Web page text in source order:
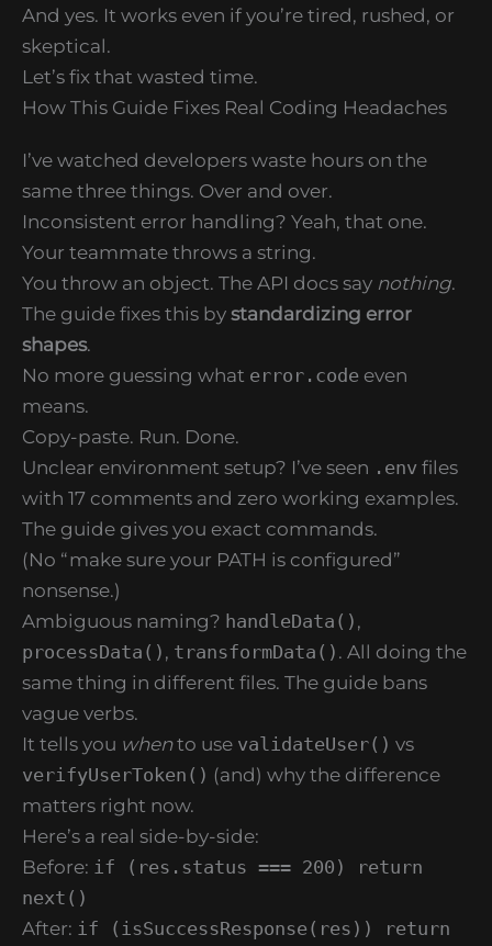
And yes. It works even if you’re tired, rushed, or
skeptical.
Let’s fix that wasted time.
How This Guide Fixes Real Coding Headaches
I’ve watched developers waste hours on the
same three things. Over and over.
Inconsistent error handling? Yeah, that one.
Your teammate throws a string.
You throw an object. The API docs say nothing.
The guide fixes this by standardizing error
shapes.
No more guessing what error.code even
means.
Copy-paste. Run. Done.
Unclear environment setup? I’ve seen .env files
with 17 comments and zero working examples.
The guide gives you exact commands.
(No “make sure your PATH is configured”
nonsense.)
Ambiguous naming? handleData() ,
processData() , transformData() . All doing the
same thing in different files. The guide bans
vague verbs.
It tells you whento use validateUser() vs
verifyUserToken() (and) why the difference
matters right now.
Here’s a real side-by-side:
Before: if (res.status === 200) return
next()
After: if (isSuccessResponse(res)) return